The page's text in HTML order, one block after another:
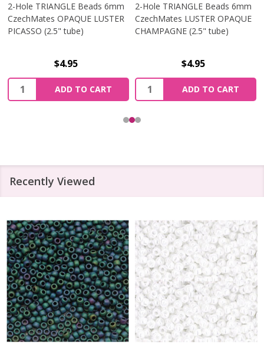
2-Hole TRIANGLE Beads 6mm
CzechMates OPAQUE LUSTER
PICASSO (2.5" tube)
$4.95
Quantity:
ADD TO CART
2-Hole TRIANGLE Beads 6mm
CzechMates LUSTER OPAQUE
CHAMPAGNE (2.5" tube)
$4.95
Quantity:
ADD TO CART
Recently Viewed